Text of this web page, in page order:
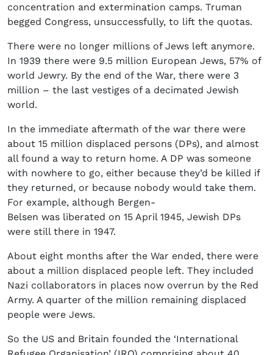
concentration and extermination camps. Truman
begged Congress, unsuccessfully, to lift the quotas.
There were no longer millions of Jews left anymore.
In 1939 there were 9.5 million European Jews, 57% of
world Jewry. By the end of the War, there were 3
million – the last vestiges of a decimated Jewish
world.
In the immediate aftermath of the war there were
about 15 million displaced persons (DPs), and almost
all found a way to return home. A DP was someone
with nowhere to go, either because they’d be killed if
they returned, or because nobody would take them.
For example, although Bergen-
Belsen was liberated on 15 April 1945, Jewish DPs
were still there in 1947.
About eight months after the War ended, there were
about a million displaced people left. They included
Nazi collaborators in places now overrun by the Red
Army. A quarter of the million remaining displaced
people were Jews.
So the US and Britain founded the ‘International